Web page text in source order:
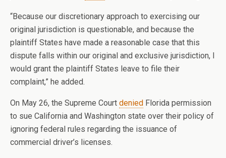
“Because our discretionary approach to exercising our
original jurisdiction is questionable, and because the
plaintiff States have made a reasonable case that this
dispute falls within our original and exclusive jurisdiction, I
would grant the plaintiff States leave to file their
complaint,” he added.
On May 26, the Supreme Court denied Florida permission
to sue California and Washington state over their policy of
ignoring federal rules regarding the issuance of
commercial driver’s licenses.